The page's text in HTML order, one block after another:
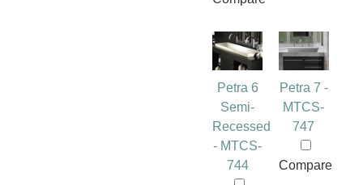
Petra 6
Semi-
Recessed
- MTCS-
744
Petra 7 -
MTCS-
747
Compare